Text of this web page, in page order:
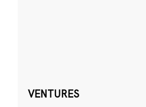
VENTURES